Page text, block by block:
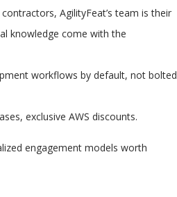
AgilityFeat’s team is their
knowledge come with the
workflows by default, not bolted
exclusive AWS discounts.
engagement models worth